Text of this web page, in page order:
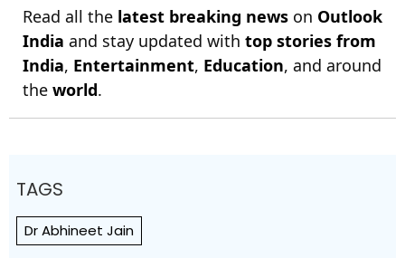
Read all the latest breaking news on Outlook
India and stay updated with top stories from
India, Entertainment, Education, and around
the world.
TAGS
Dr Abhineet Jain